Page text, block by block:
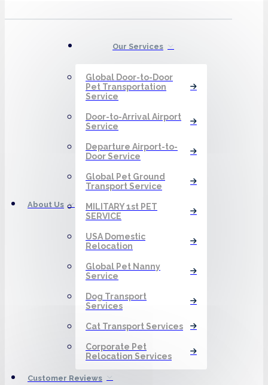
About Us
Our Services
Global Door-to-Door
Pet Transportation
Service
Door-to-Arrival Airport
Service
Departure Airport-to-
Door Service
Global Pet Ground
Transport Service
MILITARY 1st PET
SERVICE
USA Domestic
Relocation
Global Pet Nanny
Service
Dog Transport
Services
Cat Transport Services
Corporate Pet
Relocation Services
Customer Reviews